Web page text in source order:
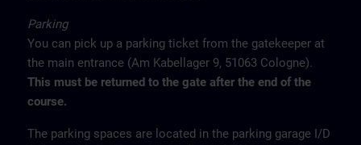
Parking
You can pick up a parking ticket from the gatekeeper at
the main entrance (Am Kabellager 9, 51063 Cologne).
This must be returned to the gate after the end of the
course.
The parking spaces are located in the parking garage I/D